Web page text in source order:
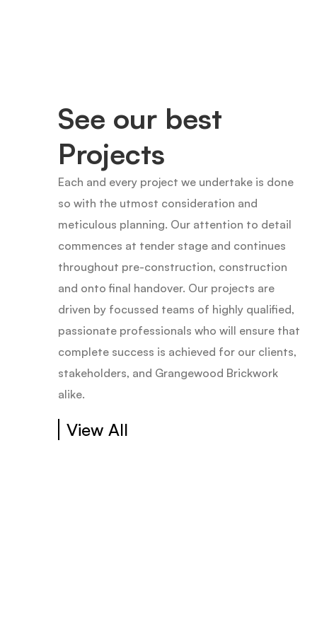
See our best
Projects
Each and every project we undertake is done
so with the utmost consideration and
meticulous planning. Our attention to detail
commences at tender stage and continues
throughout pre-construction, construction
and onto final handover. Our projects are
driven by focussed teams of highly qualified,
passionate professionals who will ensure that
complete success is achieved for our clients,
stakeholders, and Grangewood Brickwork
alike.
View All